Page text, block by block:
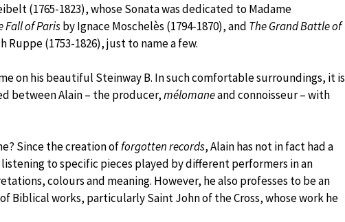
(1765-1823), whose Sonata was dedicated to Madame
Fall of Parisby Ignace Moschelès (1794-1870), and The Grand Battle of
(1753-1826), just to name a few.
on his beautiful Steinway B. In such comfortable surroundings, it is
between Alain – the producer,mélomaneand connoisseur – with
Since the creation offorgotten records, Alain has not in fact had a
to specific pieces played by different performers in an
colours and meaning. However, he also professes to be an
Biblical works, particularly Saint John of the Cross, whose work he